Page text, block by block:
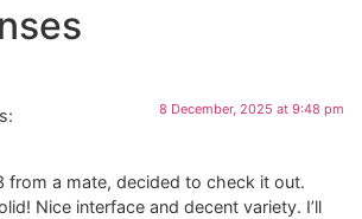
8 December, 2025 at 9:48 pm
from a mate, decided to check it out.
Nice interface and decent variety. I’ll